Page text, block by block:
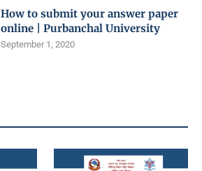
How to submit your answer paper
online | Purbanchal University
September 1, 2020